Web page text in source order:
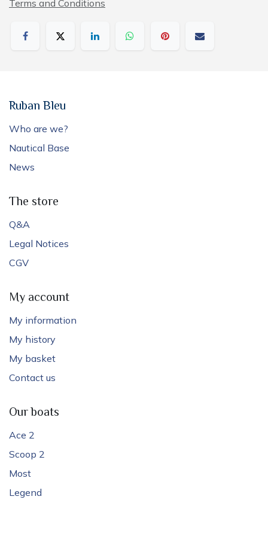
Terms and Conditions
Ruban Bleu
Who are we?
Nautical Base
News
The store
Q&A
Legal Notices
CGV
My account
My information
My history
My basket
Contact us
Our boats
Ace 2
Scoop 2
Most
Legend